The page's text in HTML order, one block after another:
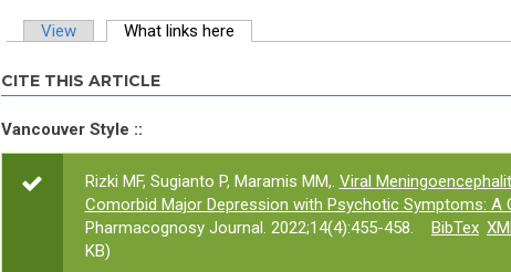
View What links here
CITE THIS ARTICLE
Vancouver Style ::
Rizki MF, Sugianto P, Maramis MM,. Viral
Comorbid Major Depression with Psychotic Symptoms: A
Pharmacognosy Journal. 2022;14(4):455-458.
BibTex
KB)